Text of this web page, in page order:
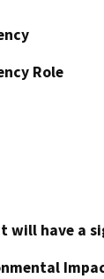
Role
will have a